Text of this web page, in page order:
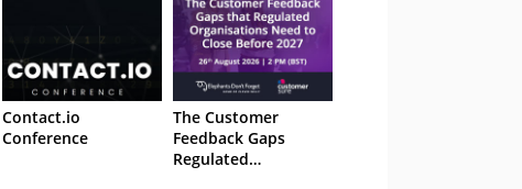
Contact.io
Conference
The Customer
Feedback Gaps
Regulated